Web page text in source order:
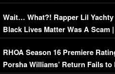
Her Car (VIDEO)
Wait… What?! Rapper Lil Yachty
Black Lives Matter Was A Scam
Comments Were Reckless
RHOA Season 16 Premiere
Porsha Williams’ Return Fails to